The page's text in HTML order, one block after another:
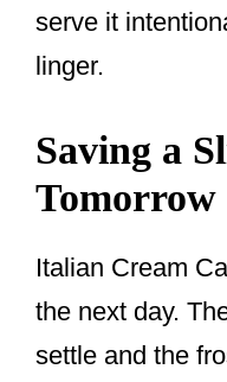
serve it
linger.
Saving a
Tomorrow
Italian Cream
the next day.
settle and the